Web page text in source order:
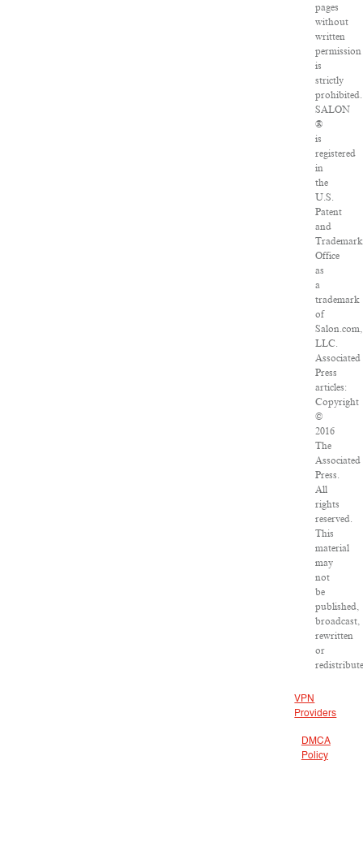
pages
without
written
permission
is
strictly
prohibited.
SALON
®
is
registered
in
the
U.S.
Patent
and
Trademark
Office
as
a
trademark
of
Salon.com,
LLC.
Associated
Press
articles:
Copyright
©
2016
The
Associated
Press.
All
rights
reserved.
This
material
may
not
be
published,
broadcast,
rewritten
or
VPN
Providers
DMCA
Policy